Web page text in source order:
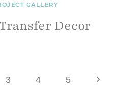
GALLERY
Decor
3 4 5
Next